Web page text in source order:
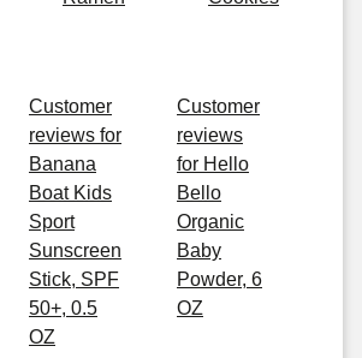
Customer
reviews for
Banana
Boat Kids
Sport
Sunscreen
Stick, SPF
50+, 0.5
OZ
Customer
reviews
for Hello
Bello
Organic
Baby
Powder, 6
OZ